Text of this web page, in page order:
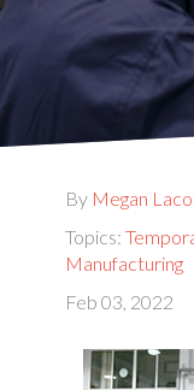
By Megan
Topics:
Manufacturing
Feb 03, 2022